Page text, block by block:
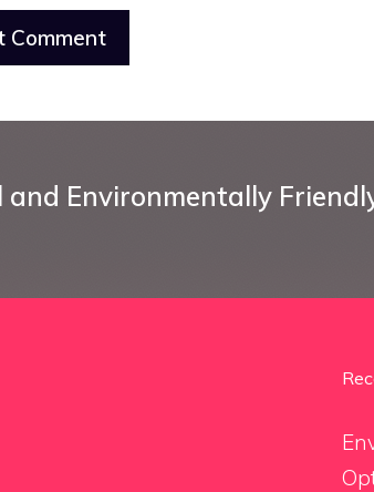
Environmentally